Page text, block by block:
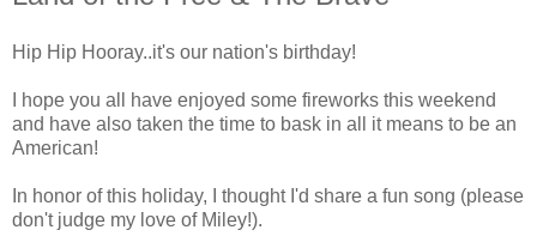
Hip Hip Hooray..it's our nation's birthday!
I hope you all have enjoyed some fireworks this weekend
and have also taken the time to bask in all it means to be an
American!
In honor of this holiday, I thought I'd share a fun song (please
don't judge my love of Miley!).